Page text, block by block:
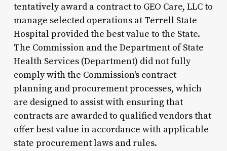
tentatively award a contract to GEO Care, LLC to
manage selected operations at Terrell State
Hospital provided the best value to the State.
The Commission and the Department of State
Health Services (Department) did not fully
comply with the Commission's contract
planning and procurement processes, which
are designed to assist with ensuring that
contracts are awarded to qualified vendors that
offer best value in accordance with applicable
state procurement laws and rules.